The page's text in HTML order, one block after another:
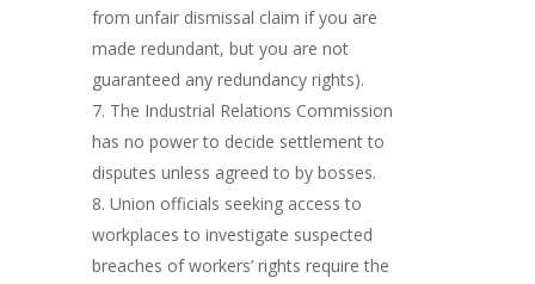
from unfair dismissal claim if you are
made redundant, but you are not
guaranteed any redundancy rights).
The Industrial Relations Commission
has no power to decide settlement to
disputes unless agreed to by bosses.
Union officials seeking access to
workplaces to investigate suspected
breaches of workers’ rights require the